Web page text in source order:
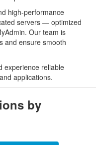
high-performance
servers — optimized
Our team is
and ensure smooth
experience reliable
applications.
by